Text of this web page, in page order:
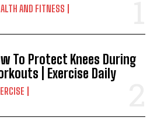
AND FITNESS
To Protect Knees During
| Exercise Daily